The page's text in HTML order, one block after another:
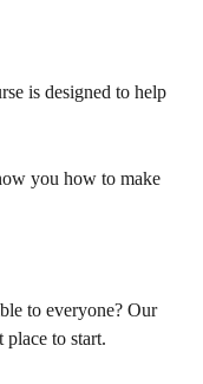
is designed to help
you how to make
to everyone? Our
to start.